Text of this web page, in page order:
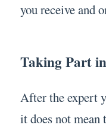
you receive and
Taking Part
After the expert
it does not mean